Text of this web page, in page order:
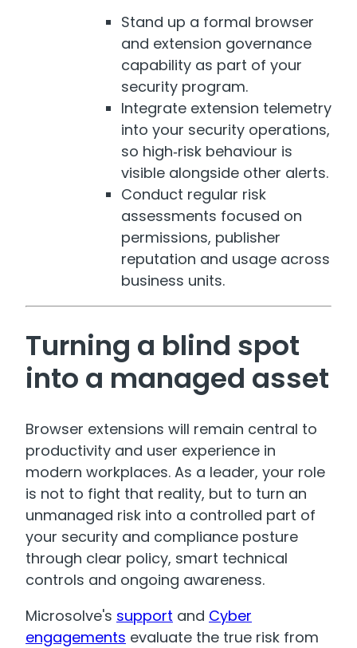
Stand up a formal browser
and extension governance
capability as part of your
security program.
Integrate extension telemetry
into your security operations,
so high‑risk behaviour is
visible alongside other alerts.
Conduct regular risk
assessments focused on
permissions, publisher
reputation and usage across
business units.
Turning a blind spot
into a managed asset
Browser extensions will remain central to
productivity and user experience in
modern workplaces. As a leader, your role
is not to fight that reality, but to turn an
unmanaged risk into a controlled part of
your security and compliance posture
through clear policy, smart technical
controls and ongoing awareness.
Microsolve's support and Cyber
engagements evaluate the true risk from